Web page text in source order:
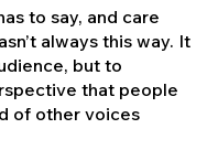
to say, and care
always this way. It
but to
that people
of other voices